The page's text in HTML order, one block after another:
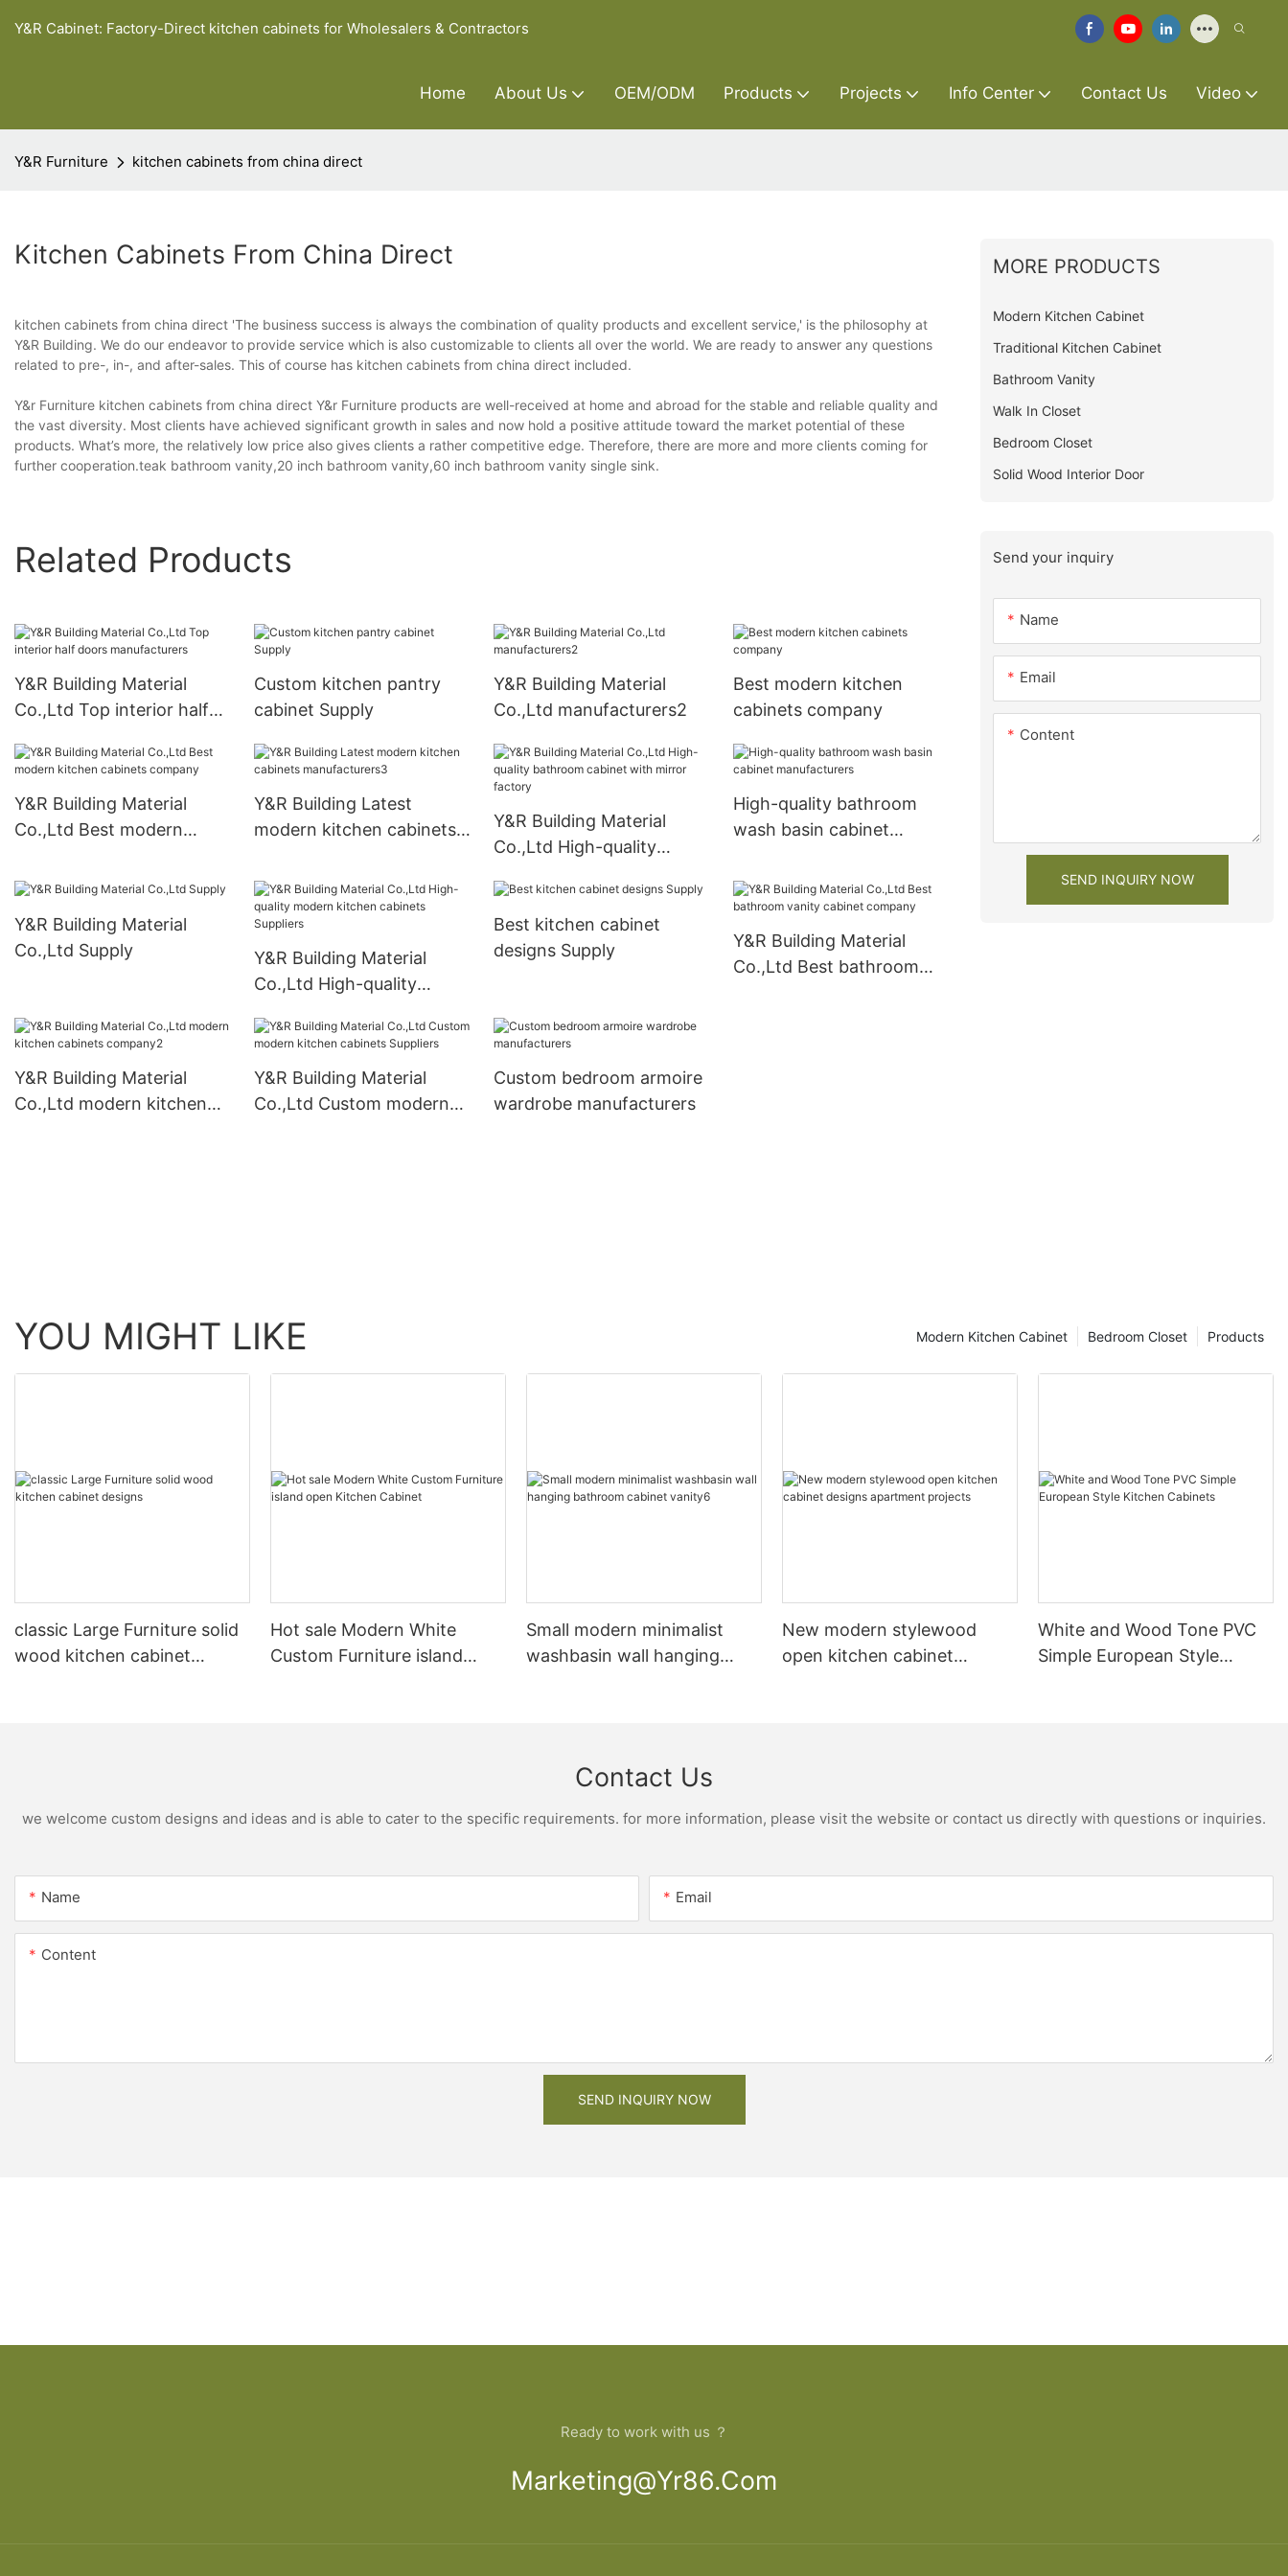
Y&R Cabinet: Factory-Direct kitchen cabinets for Wholesalers & Contractors
Home About Us OEM/ODM Products Projects Info Center Contact Us Video
Y&R Furniture kitchen cabinets from china direct
Kitchen Cabinets From China Direct
kitchen cabinets from china direct 'The business success is always the combination of quality products and excellent service,' is the philosophy at
Y&R Building. We do our endeavor to provide service which is also customizable to clients all over the world. We are ready to answer any questions
related to pre-, in-, and after-sales. This of course has kitchen cabinets from china direct included.
Y&r Furniture kitchen cabinets from china direct Y&r Furniture products are well-received at home and abroad for the stable and reliable quality and
the vast diversity. Most clients have achieved significant growth in sales and now hold a positive attitude toward the market potential of these
products. What’s more, the relatively low price also gives clients a rather competitive edge. Therefore, there are more and more clients coming for
further cooperation.teak bathroom vanity,20 inch bathroom vanity,60 inch bathroom vanity single sink.
Related Products
Y&R Building Material
Co.,Ltd Top interior half
Custom kitchen pantry
cabinet Supply
Y&R Building Material
Co.,Ltd manufacturers2
Best modern kitchen
cabinets company
Y&R Building Material
Co.,Ltd Best modern
Y&R Building Latest
modern kitchen cabinets
Y&R Building Material
Co.,Ltd High-quality
mirror factory
High-quality bathroom
wash basin cabinet
Y&R Building Material
Co.,Ltd Supply
Y&R Building Material
Co.,Ltd High-quality
Suppliers
Best kitchen cabinet
designs Supply
Y&R Building Material
Co.,Ltd Best bathroom
Y&R Building Material
Co.,Ltd modern kitchen
Y&R Building Material
Co.,Ltd Custom modern
Custom bedroom armoire
wardrobe manufacturers
MORE PRODUCTS
Modern Kitchen Cabinet
Traditional Kitchen Cabinet
Bathroom Vanity
Walk In Closet
Bedroom Closet
Solid Wood Interior Door
Send your inquiry
Name
Email
Content
SEND INQUIRY NOW
YOU MIGHT LIKE Products
Bedroom Closet
Modern Kitchen Cabinet
classic Large Furniture solid
wood kitchen cabinet
Hot sale Modern White
Custom Furniture island
Small modern minimalist
washbasin wall hanging
New modern stylewood
open kitchen cabinet
White and Wood Tone PVC
Simple European Style
Contact Us
we welcome custom designs and ideas and is able to cater to the specific requirements. for more information, please visit the website or contact us directly with questions or inquiries.
Name Email
Content
SEND INQUIRY NOW
Ready to work with us ？
Marketing@yr86.com